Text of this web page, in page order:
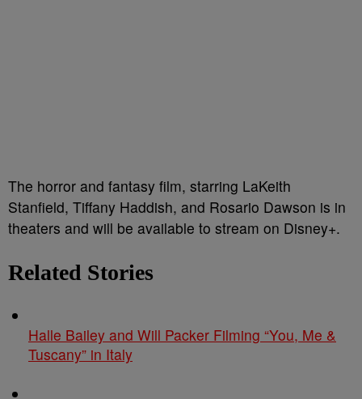
The horror and fantasy film, starring LaKeith
Stanfield, Tiffany Haddish, and Rosario Dawson is in
theaters and will be available to stream on Disney+.
Related Stories
Halle Bailey and Will Packer Filming “You, Me &
Tuscany” in Italy